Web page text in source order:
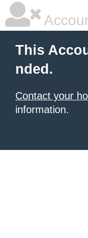
This
nded.
Contact your
information.